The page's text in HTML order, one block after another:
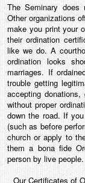
The Seminary does
Other organizations
make you print your
their ordination
like we do. A
ordination looks
marriages. If
trouble getting
accepting
without proper
down the road. If
(such as before
church or apply to
them a bona fide
person by live people.
Our Certificates of